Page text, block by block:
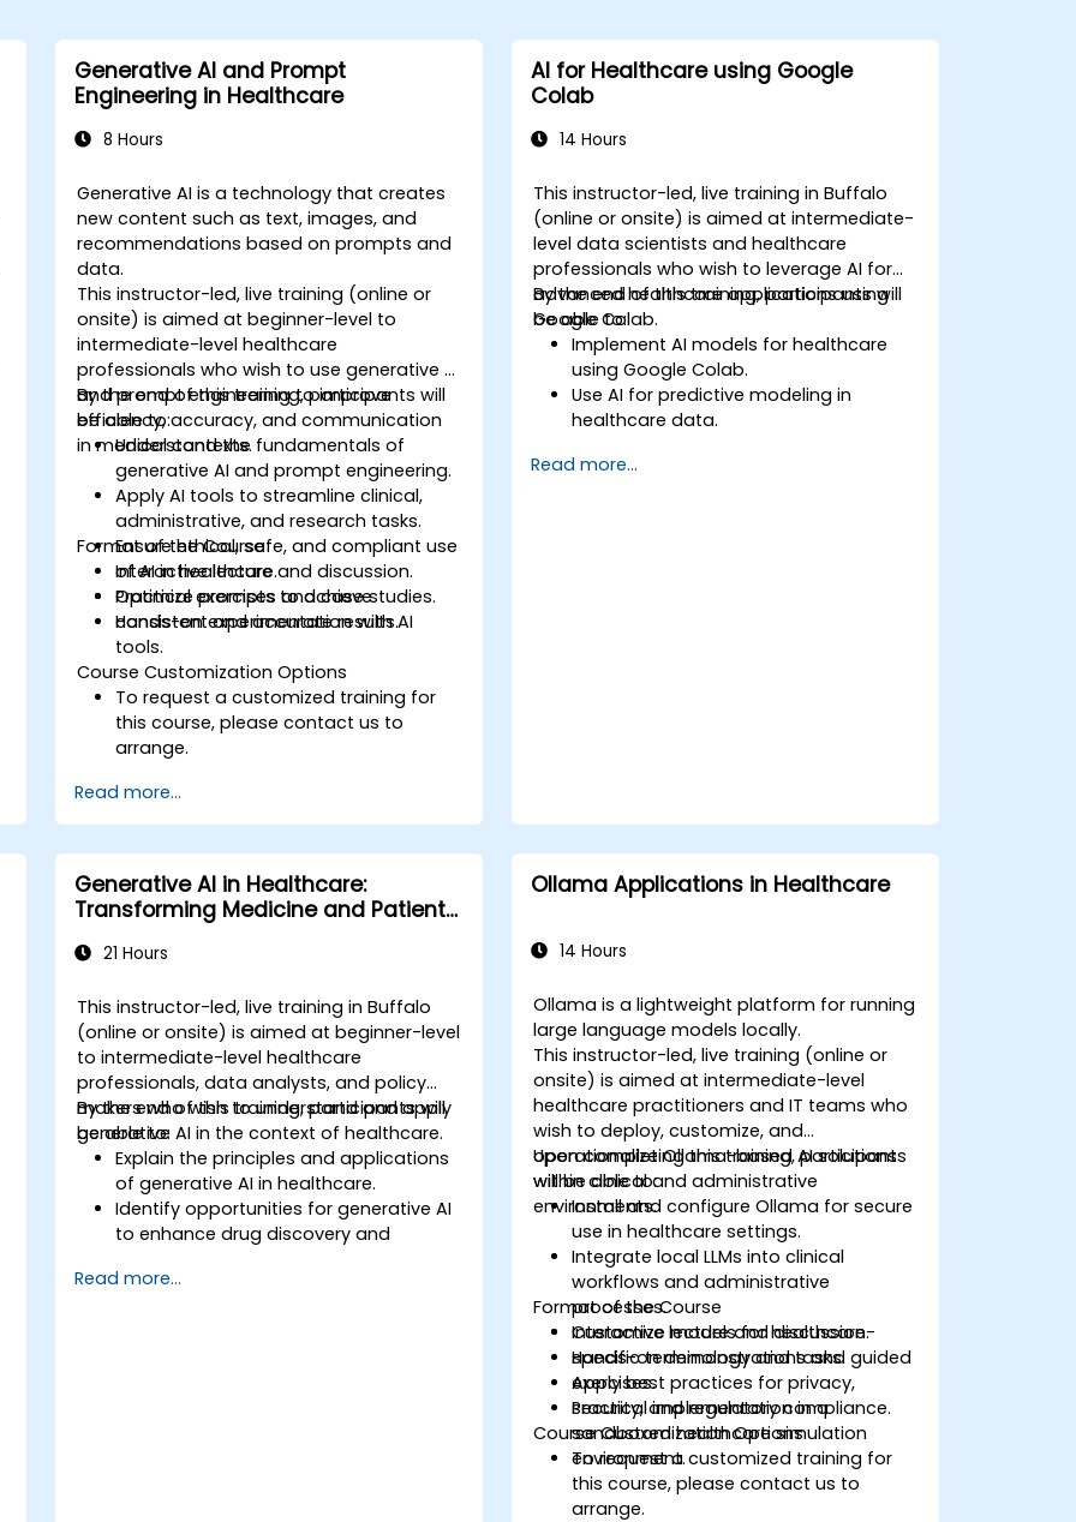
Generative AI and Prompt
Engineering in Healthcare
8 Hours
Generative AI is a technology that creates
new content such as text, images, and
recommendations based on prompts and
data.
This instructor-led, live training (online or
onsite) is aimed at beginner-level to
intermediate-level healthcare
professionals who wish to use generative AI
and prompt engineering to improve
efficiency, accuracy, and communication
in medical contexts.
By the end of this training, participants will
be able to:
Understand the fundamentals of
generative AI and prompt engineering.
Apply AI tools to streamline clinical,
administrative, and research tasks.
Ensure ethical, safe, and compliant use
of AI in healthcare.
Optimize prompts to achieve
consistent and accurate results.
Format of the Course
Interactive lecture and discussion.
Practical exercises and case studies.
Hands-on experimentation with AI
tools.
Course Customization Options
To request a customized training for
this course, please contact us to
arrange.
Read more...
AI for Healthcare using Google
Colab
14 Hours
This instructor-led, live training in Buffalo
(online or onsite) is aimed at intermediate-
level data scientists and healthcare
professionals who wish to leverage AI for
advanced healthcare applications using
Google Colab.
By the end of this training, participants will
be able to:
Implement AI models for healthcare
using Google Colab.
Use AI for predictive modeling in
healthcare data.
techniques.
Read more...
Generative AI in Healthcare:
Transforming Medicine and Patient
21 Hours
This instructor-led, live training in Buffalo
(online or onsite) is aimed at beginner-level
to intermediate-level healthcare
professionals, data analysts, and policy
makers who wish to understand and apply
generative AI in the context of healthcare.
By the end of this training, participants will
be able to:
Explain the principles and applications
of generative AI in healthcare.
Identify opportunities for generative AI
to enhance drug discovery and
Utilize generative AI techniques for
Read more...
Ollama Applications in Healthcare
14 Hours
Ollama is a lightweight platform for running
large language models locally.
This instructor-led, live training (online or
onsite) is aimed at intermediate-level
healthcare practitioners and IT teams who
wish to deploy, customize, and
operationalize Ollama-based AI solutions
within clinical and administrative
environments.
Upon completing this training, participants
will be able to:
Install and configure Ollama for secure
use in healthcare settings.
Integrate local LLMs into clinical
workflows and administrative
processes.
Customize models for healthcare-
specific terminology and tasks.
Apply best practices for privacy,
security, and regulatory compliance.
Format of the Course
Interactive lecture and discussion.
Hands-on demonstrations and guided
exercises.
Practical implementation in a
sandboxed healthcare simulation
environment.
Course Customization Options
To request a customized training for
this course, please contact us to
arrange.